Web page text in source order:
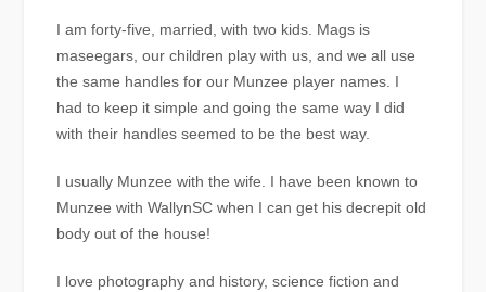
I am forty-five, married, with two kids. Mags is
maseegars, our children play with us, and we all use
the same handles for our Munzee player names. I
had to keep it simple and going the same way I did
with their handles seemed to be the best way.
I usually Munzee with the wife. I have been known to
Munzee with WallynSC when I can get his decrepit old
body out of the house!
I love photography and history, science fiction and